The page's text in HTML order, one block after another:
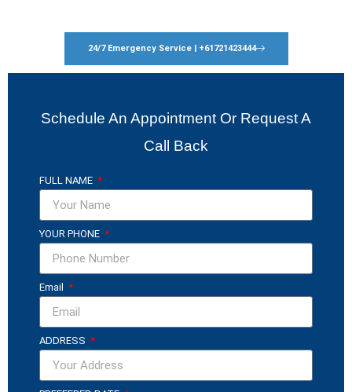
24/7 Emergency Service | +61721423444
Schedule An Appointment Or Request A
Call Back
FULL NAME
YOUR PHONE
Email
ADDRESS